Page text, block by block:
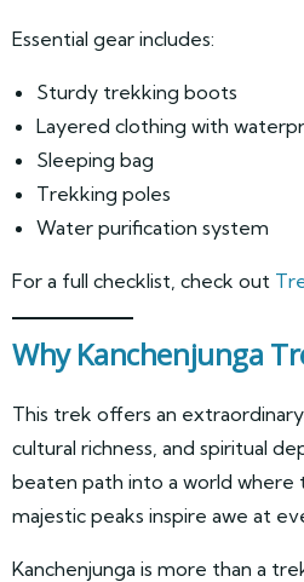
Essential gear includes:
Sturdy trekking boots
Layered clothing with
Sleeping bag
Trekking poles
Water purification system
For a full checklist, check out
Why Kanchenjunga
This trek offers an
cultural richness, and spiritual
beaten path into a world where
majestic peaks inspire awe at
Kanchenjunga is more than a